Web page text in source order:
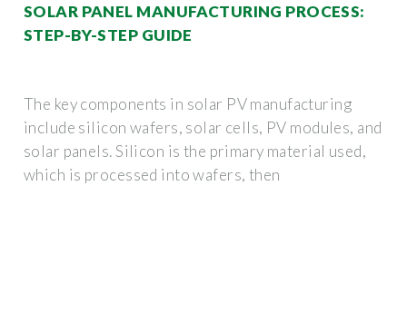
SOLAR PANEL MANUFACTURING PROCESS:
STEP-BY-STEP GUIDE
The key components in solar PV manufacturing
include silicon wafers, solar cells, PV modules, and
solar panels. Silicon is the primary material used,
which is processed into wafers, then